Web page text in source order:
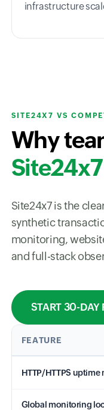
infrastructure
SITE24X7 VS
Why
Site24x7
Site24x7 is the
synthetic
monitoring,
and full-stack
START 30-DAY
FEATURE
HTTP/HTTPS
Global monitoring